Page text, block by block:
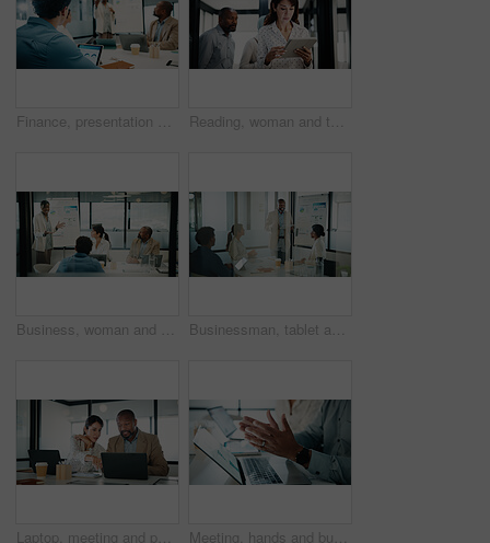
Finance, presentation and tablet screen with business man in boardroom for review of statistics. App, whiteboard and workshop with employee people in financial workplace for upskill development Reading, woman and tablet in office for finance report, company or revenue service. Mature, business person or accountant with digital tech for project management, investor contact and research
Business, woman and presentation with people in office for discussion, feedback and finance stats. Speaker, talk and coaching team for accounting, financial graphs and information for kpi performance Businessman, tablet and presentation with graphs for corporate growth, statistics and revenue. Leader, happy and market analysis report with people or team in glass office, tech and whiteboard
Laptop, meeting and pointing with finance people in office together for discussion or feedback. Business, collaboration and computer with employee team in financial workplace for risk management Meeting, hands and business people with laptop in office for data analysis or performance review. Wealth manager, coworking and team with tech for risk assessment, graphs and financial planning